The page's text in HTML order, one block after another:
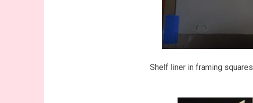
Shelf liner in framing squares